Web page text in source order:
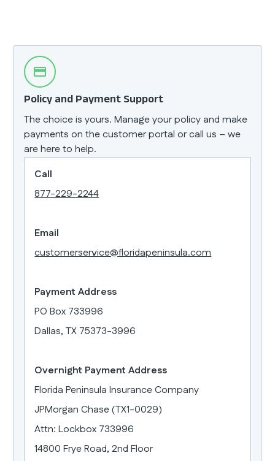
Policy and Payment Support
The choice is yours. Manage your policy and make
payments on the customer portal or call us – we
are here to help.
Call
877-229-2244
Email
customerservice@floridapeninsula.com
Payment Address
PO Box 733996
Dallas, TX 75373-3996
Overnight Payment Address
Florida Peninsula Insurance Company
JPMorgan Chase (TX1-0029)
Attn: Lockbox 733996
14800 Frye Road, 2nd Floor